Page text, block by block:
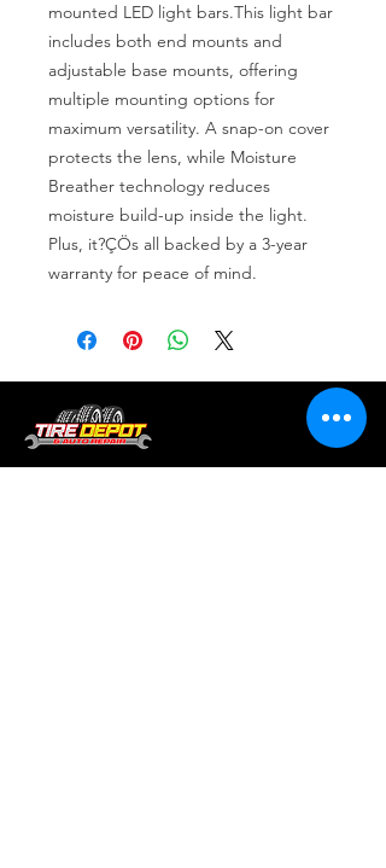
mounted LED light bars.This light bar
includes both end mounts and
adjustable base mounts, offering
multiple mounting options for
maximum versatility. A snap-on cover
protects the lens, while Moisture
Breather technology reduces
moisture build-up inside the light.
Plus, it?ÇÖs all backed by a 3-year
warranty for peace of mind.